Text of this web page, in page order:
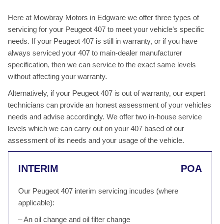
Here at Mowbray Motors in Edgware we offer three types of
servicing for your Peugeot 407 to meet your vehicle’s specific
needs. If your Peugeot 407 is still in warranty, or if you have
always serviced your 407 to main-dealer manufacturer
specification, then we can service to the exact same levels
without affecting your warranty.
Alternatively, if your Peugeot 407 is out of warranty, our expert
technicians can provide an honest assessment of your vehicles
needs and advise accordingly. We offer two in-house service
levels which we can carry out on your 407 based of our
assessment of its needs and your usage of the vehicle.
INTERIM POA
Our Peugeot 407 interim servicing incudes (where
applicable):
– An oil change and oil filter change